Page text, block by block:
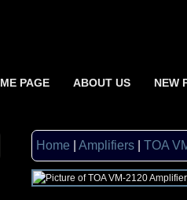
PAGE ABOUT US NEW
Home Amplifiers TOA